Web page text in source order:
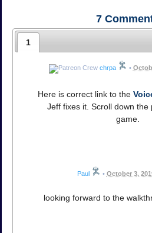
7
1
chrpa •
Here is correct link to the
Jeff fixes it. Scroll down the
game.
Paul • October 3,
looking forward to the